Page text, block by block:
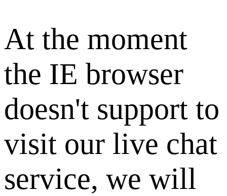
At the moment
the IE browser
doesn't support to
visit our live chat
service, we will